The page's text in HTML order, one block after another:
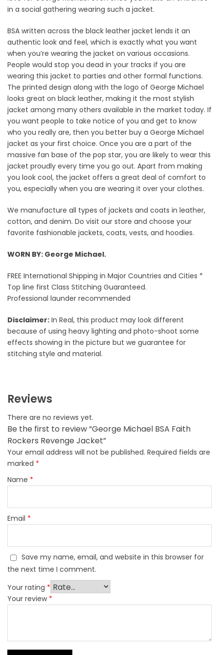
in a social gathering wearing such a jacket.
BSA written across the black leather jacket lends it an
authentic look and feel, which is exactly what you want
when you’re wearing the jacket on various occasions.
People would stop you dead in your tracks if you are
wearing this jacket to parties and other formal functions.
The printed design along with the logo of George Michael
looks great on black leather, making it the most stylish
jacket among many others available in the market today. If
you want people to take notice of you and get to know
who you really are, then you better buy a George Michael
jacket as your first choice. Once you are a part of the
massive fan base of the pop star, you are likely to wear this
jacket proudly every time you go out. Apart from making
you look cool, the jacket offers a great deal of comfort to
you, especially when you are wearing it over your clothes.
We manufacture all types of jackets and coats in leather,
cotton, and denim. Do visit our store and choose your
favorite fashionable jackets, coats, vests, and hoodies.
WORN BY: George Michael.
FREE International Shipping in Major Countries and Cities *
Top line first Class Stitching Guaranteed.
Professional launder recommended
Disclaimer: In Real, this product may look different
because of using heavy lighting and photo-shoot some
effects showing in the picture but we guarantee for
stitching style and material.
Reviews
There are no reviews yet.
Be the first to review “George Michael BSA Faith
Rockers Revenge Jacket”
Your email address will not be published. Required fields are
marked *
Name *
Email *
Save my name, email, and website in this browser for
the next time I comment.
Your rating *
Your review *